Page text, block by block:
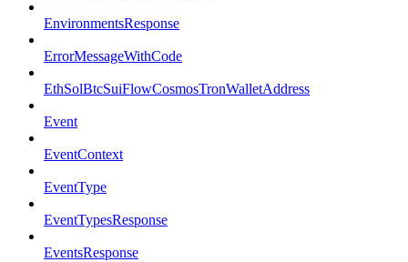
EnvironmentsResponse
ErrorMessageWithCode
EthSolBtcSuiFlowCosmosTronWalletAddress
Event
EventContext
EventType
EventTypesResponse
EventsResponse